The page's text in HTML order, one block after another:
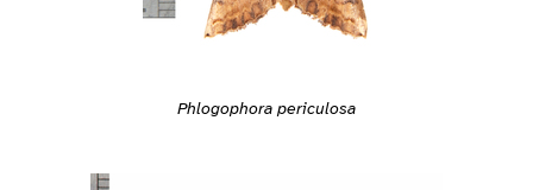
Phlogophora periculosa